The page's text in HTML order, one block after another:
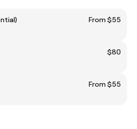
From $55
$80
From $55